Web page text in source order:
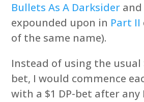
Bullets As A Darksider
expounded upon in Part II
of the same name).
Instead of using the usual
bet, I would commence
with a $1 DP-bet after any